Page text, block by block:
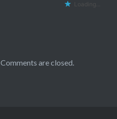
Loading...
Comments are closed.